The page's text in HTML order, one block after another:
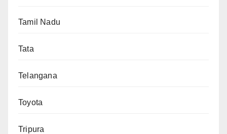
Tamil Nadu
Tata
Telangana
Toyota
Tripura